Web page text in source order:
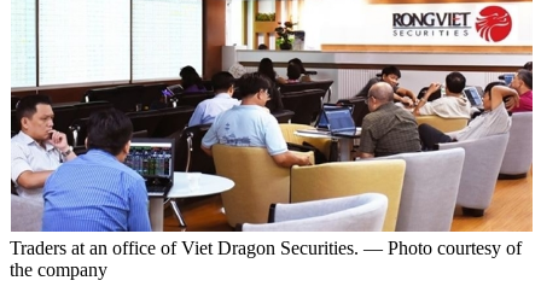
Traders at an office of Viet Dragon Securities. — Photo courtesy of
the company